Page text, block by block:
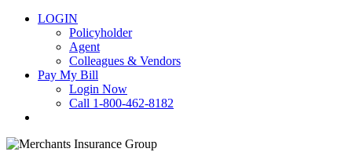
LOGIN
Policyholder
Agent
Colleagues & Vendors
Pay My Bill
Login Now
Call 1-800-462-8182